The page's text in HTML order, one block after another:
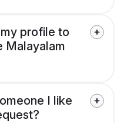
profile to
Malayalam
I like